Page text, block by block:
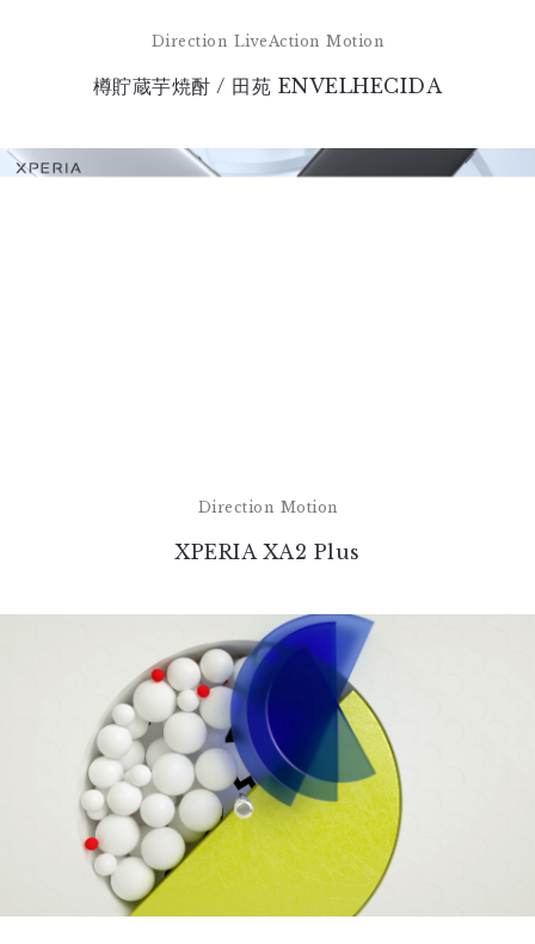
Direction LiveAction Motion
樽貯蔵芋焼酎 / 田苑 ENVELHECIDA
Direction Motion
XPERIA XA2 Plus